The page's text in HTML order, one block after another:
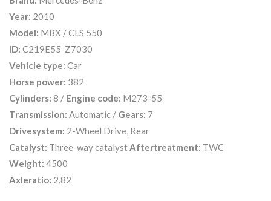
Year: 2010
Model: MBX / CLS 550
ID: C219E55-Z7030
Vehicle type: Car
Horse power: 382
Cylinders: 8 / Engine code: M273-55
Transmission: Automatic / Gears: 7
Drivesystem: 2-Wheel Drive, Rear
Catalyst: Three-way catalyst Aftertreatment: TWC
Weight: 4500
Axleratio: 2.82